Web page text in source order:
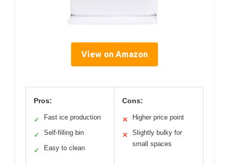
View on Amazon
Pros:
✓ Fast ice production
✓ Self-filling bin
✓ Easy to clean
Cons:
✕ Higher price point
✕
Slightly bulky for
small spaces